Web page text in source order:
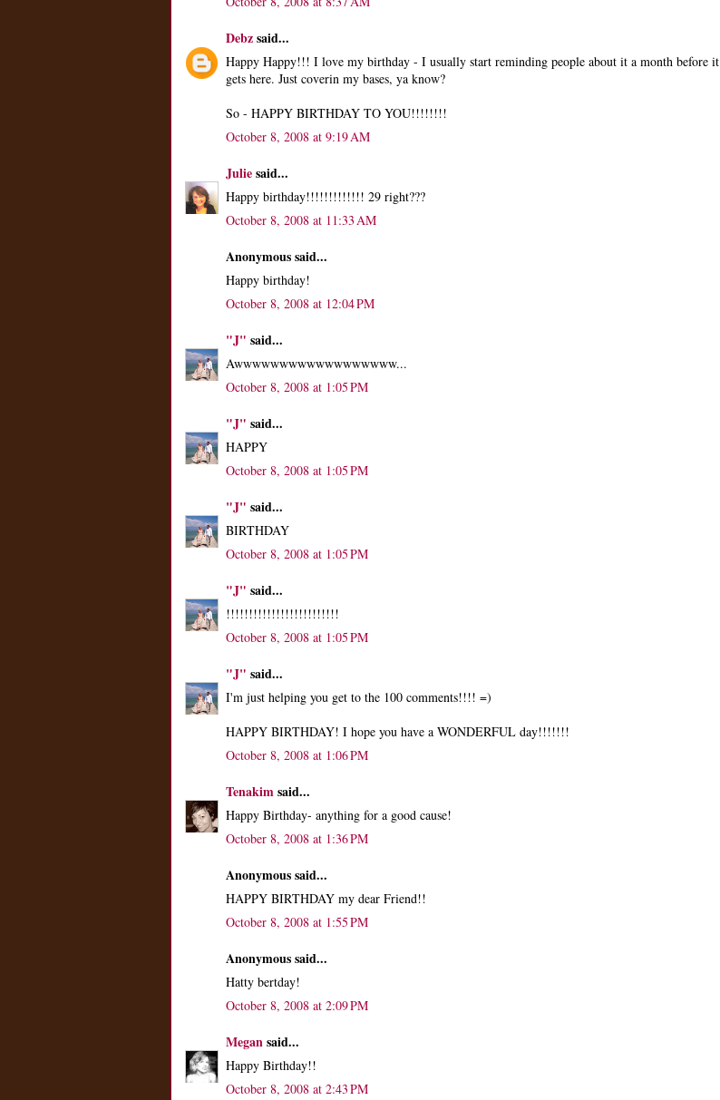
Debzsaid...
Happy Happy!!! I love my birthday - I usually start reminding people about it a month before it
gets here. Just coverin my bases, ya know?
So - HAPPY BIRTHDAY TO YOU!!!!!!!!
October 8, 2008 at 9:19 AM
Juliesaid...
Happy birthday!!!!!!!!!!!!! 29 right???
October 8, 2008 at 11:33 AM
Anonymous said...
Happy birthday!
October 8, 2008 at 12:04 PM
"J" said...
Awwwwwwwwwwwwwwwwww...
October 8, 2008 at 1:05 PM
"J" said...
HAPPY
October 8, 2008 at 1:05 PM
"J" said...
BIRTHDAY
October 8, 2008 at 1:05 PM
"J" said...
!!!!!!!!!!!!!!!!!!!!!!!!!
October 8, 2008 at 1:05 PM
"J" said...
I'm just helping you get to the 100 comments!!!! =)
HAPPY BIRTHDAY! I hope you have a WONDERFUL day!!!!!!!
October 8, 2008 at 1:06 PM
Tenakimsaid...
Happy Birthday- anything for a good cause!
October 8, 2008 at 1:36 PM
Anonymous said...
HAPPY BIRTHDAY my dear Friend!!
October 8, 2008 at 1:55 PM
Anonymous said...
Hatty bertday!
October 8, 2008 at 2:09 PM
Megansaid...
Happy Birthday!!
October 8, 2008 at 2:43 PM